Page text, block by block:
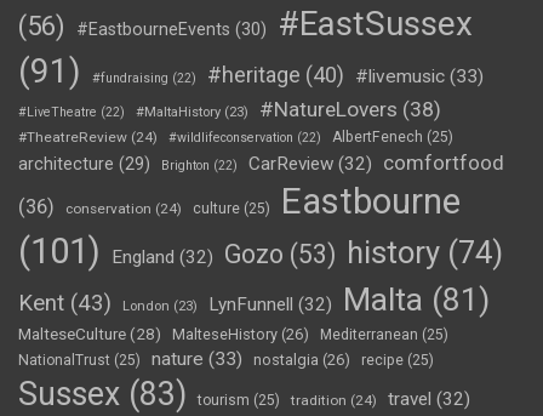
(56)
#EastbourneEvents (30)
#EastSussex
(91)
#fundraising (22) #heritage (40) #livemusic (33)
#LiveTheatre (22) #MaltaHistory (23) #NatureLovers (38)
#TheatreReview (24) #wildlifeconservation (22) AlbertFenech (25)
architecture (29) Brighton (22) CarReview (32)
comfortfood
(36)
conservation (24) culture (25)
Eastbourne
(101)
England (32) Gozo (53) history (74)
Kent (43) London (23) LynFunnell (32) Malta (81)
MalteseCulture(28) MalteseHistory (26) Mediterranean (25)
NationalTrust (25) nature (33) nostalgia (26) recipe (25)
Sussex (83) tourism (25) tradition (24) travel (32)